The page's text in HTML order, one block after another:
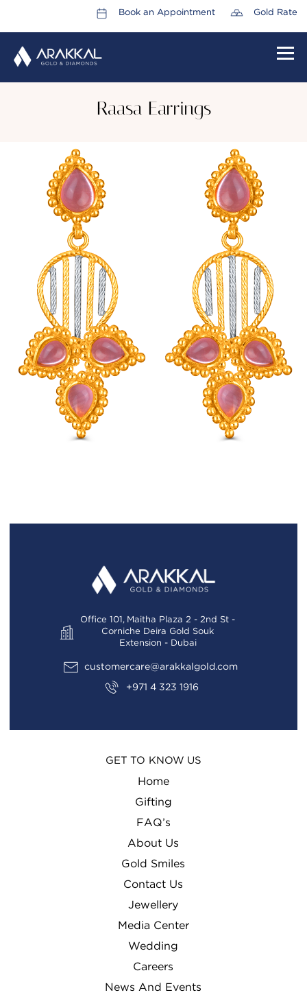
Book an Appointment Gold Rate
ABOUT US
CSR
GALLERY
GIFTING
Raasa Earrings
Office 101, Maitha Plaza 2 - 2nd St -
Corniche Deira Gold Souk
Extension - Dubai
customercare@arakkalgold.com
+971 4 323 1916
GET TO KNOW US
Home
Gifting
FAQ’s
About Us
Gold Smiles
Contact Us
Jewellery
Media Center
Wedding
Careers
News And Events